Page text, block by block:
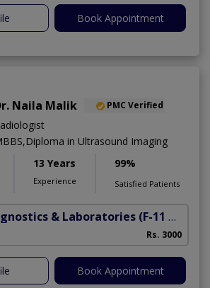
Book Appointment
Naila Malik PMC Verified
in Ultrasound Imaging
13 Years
Experience
99%
Satisfied Patients
& Laboratories (F-11 Markaz)
Rs. 3000
Book Appointment